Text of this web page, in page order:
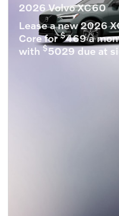
2026 Volvo XC60
Lease a new 2026
Core for$469 a
with $5029 due at